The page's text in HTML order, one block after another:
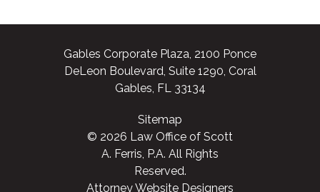
Gables Corporate Plaza, 2100 Ponce
DeLeon Boulevard, Suite 1290, Coral
Gables, FL 33134
Sitemap
© 2026 Law Office of Scott
A. Ferris, P.A. All Rights
Reserved.
Attorney Website Designers